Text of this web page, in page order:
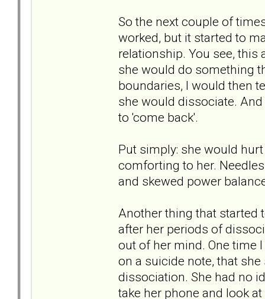
So the next couple of
worked, but it started to
relationship. You see, this
she would do something
boundaries, I would then
she would dissociate.
to 'come back'.
Put simply: she would
comforting to her.
and skewed power
Another thing that started
after her periods of
out of her mind. One time
on a suicide note, that
dissociation. She had no
take her phone and look